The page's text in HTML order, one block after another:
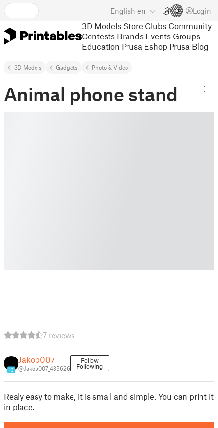
English en Login
3D Models Store Clubs Community
Contests Brands Events Groups
Education Prusa Eshop Prusa Blog
3D Models Gadgets Photo & Video
Animal phone stand
7 reviews
13
Jakob007
@Jakob007_435626
Follow
Following
Realy easy to make, it is small and simple. You can print it
in place.